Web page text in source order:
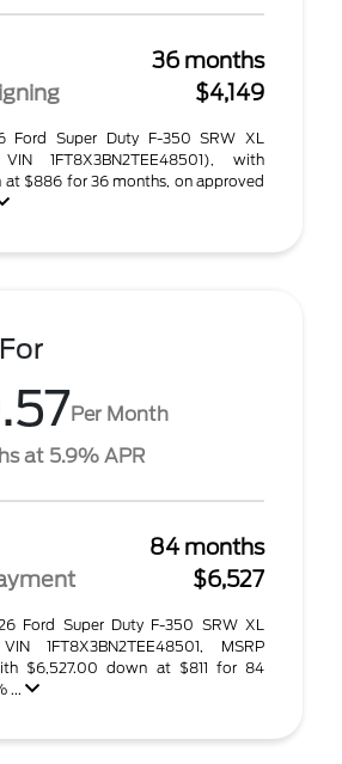
36 months
$4,149
Ford Super Duty F-350 SRW XL
1FT8X3BN2TEE48501), with
at $886 for 36 months, on approved
Per Month
at 5.9% APR
84 months
$6,527
Ford Super Duty F-350 SRW XL
1FT8X3BN2TEE48501, MSRP
$6,527.00 down at $811 for 84
...